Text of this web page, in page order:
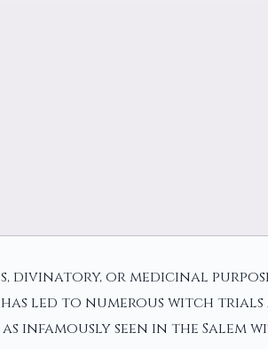
or medicinal
led to numerous witch
seen in the Salem